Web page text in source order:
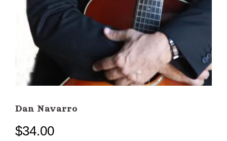
Dan Navarro
$34.00